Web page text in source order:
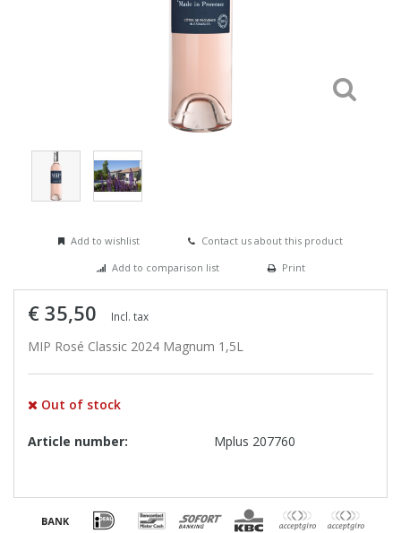
Add to wishlist
Contact us about this product
Add to comparison list
Print
€ 35,50 Incl. tax
MIP Rosé Classic 2024 Magnum 1,5L
Out of stock
Article number: Mplus 207760